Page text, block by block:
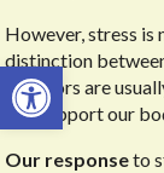
Open toolbar
However, stress is
distinction
stressors are
and support our
Our responseto